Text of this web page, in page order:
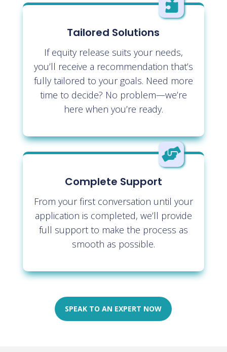

Tailored Solutions
If equity release suits your needs,
you’ll receive a recommendation that’s
fully tailored to your goals. Need more
time to decide? No problem—we’re
here when you’re ready.

Complete Support
From your first conversation until your
application is completed, we’ll provide
full support to make the process as
smooth as possible.
SPEAK TO AN EXPERT NOW